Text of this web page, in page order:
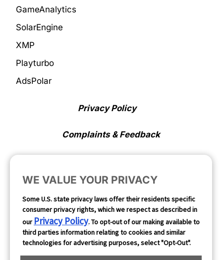
GameAnalytics
SolarEngine
XMP
Playturbo
AdsPolar
Privacy Policy
Complaints & Feedback
Follow Us
WE VALUE YOUR PRIVACY
Some U.S. state privacy laws offer their residents specific
consumer privacy rights, which we respect as described in
our Privacy Policy. To opt-out of our making available to
third parties information relating to cookies and similar
technologies for advertising purposes, select "Opt-Out".